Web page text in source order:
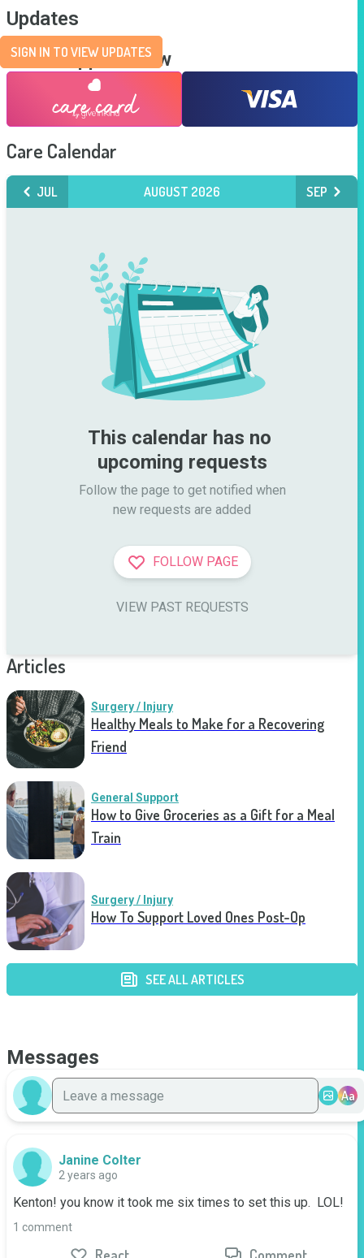
Updates
SIGN IN TO VIEW UPDATES
Send Support Now
Care Calendar
JUL AUGUST 2026 SEP
This calendar has no
upcoming requests
Follow the page to get notified when
new requests are added
FOLLOW PAGE
VIEW PAST REQUESTS
Articles
Surgery / Injury
Healthy Meals to Make for a Recovering
Friend
General Support
How to Give Groceries as a Gift for a Meal
Train
Surgery / Injury
How To Support Loved Ones Post-Op
SEE ALL ARTICLES
Messages
Aa
Janine Colter
2 years ago
Kenton! you know it took me six times to set this up.  LOL!
1 comment